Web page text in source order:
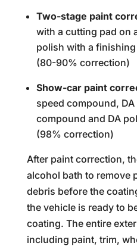
Two-stage paint
with a cutting pad on
polish with a
(80-90% correction)
Show-car paint
speed compound,
compound and DA
(98% correction)
After paint correction,
alcohol bath to remove
debris before the
the vehicle is ready to
coating. The entire
including paint, trim,